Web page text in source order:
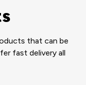
that can be
fast delivery all